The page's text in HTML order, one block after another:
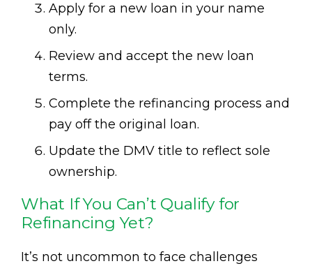
Apply for a new loan in your name
only.
Review and accept the new loan
terms.
Complete the refinancing process and
pay off the original loan.
Update the DMV title to reflect sole
ownership.
What If You Can’t Qualify for
Refinancing Yet?
It’s not uncommon to face challenges